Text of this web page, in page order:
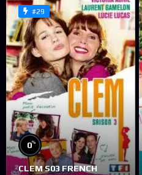
#29
0%
CLEM S03 FRENCH